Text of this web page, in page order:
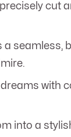
cut
seamless,
with
into a